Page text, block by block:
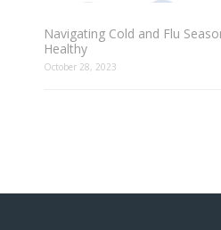
Navigating Cold and Flu
Healthy
October 28, 2023